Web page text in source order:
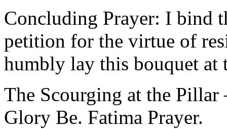
Concluding Prayer: I bind
petition for the virtue of
humbly lay this bouquet at
The Scourging at the
Glory Be. Fatima Prayer.